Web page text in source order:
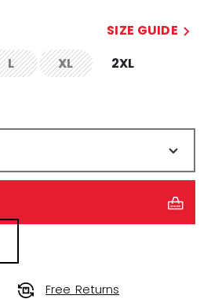
SIZE GUIDE
L
not.available
XL
not.available
2XL
Free Returns